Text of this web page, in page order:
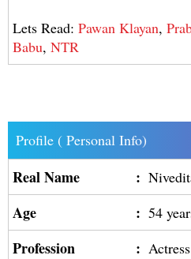
Lets Read: Pawan Klayan,
Babu, NTR
Profile ( Personal Info)
Real Name :
Age : 54
Profession : Actress